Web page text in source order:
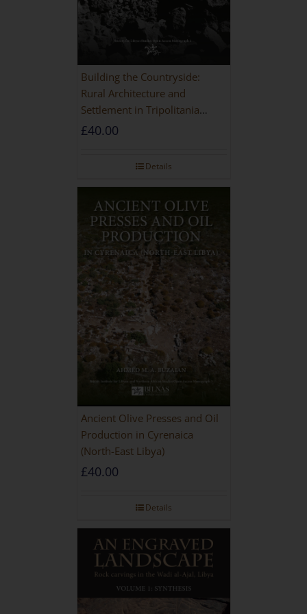
Building the Countryside:
Rural Architecture and
Settlement in Tripolitania
during the Roman and Late
£40.00
Details
Ancient Olive Presses and Oil
Production in Cyrenaica
(North-East Libya)
£40.00
Details